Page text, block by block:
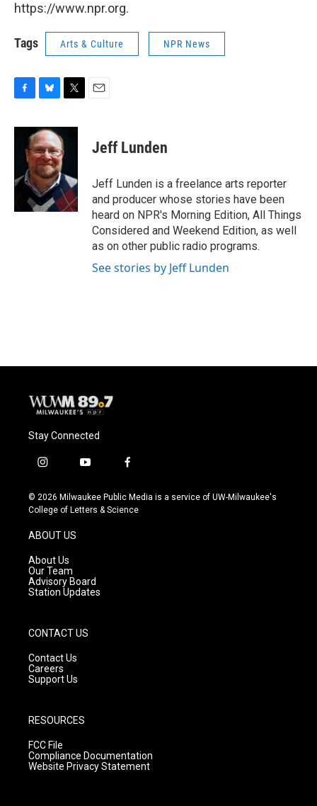
https://www.npr.org.
Tags Arts & Culture NPR News
c
o
u
e
s
k
y
i
t
t
r
Jeff Lunden
Jeff Lunden is a freelance arts reporter
and producer whose stories have been
heard on NPR's Morning Edition, All Things
Considered and Weekend Edition, as well
as on other public radio programs.
See stories by Jeff Lunden
Stay Connected
i
s
t
g
r
a
m
y
u
t
f
c
e
© 2026 Milwaukee Public Media is a service of UW-Milwaukee's
College of Letters & Science
ABOUT US
About Us
Our Team
Advisory Board
Station Updates
CONTACT US
Contact Us
Careers
Support Us
RESOURCES
FCC File
Compliance Documentation
Website Privacy Statement